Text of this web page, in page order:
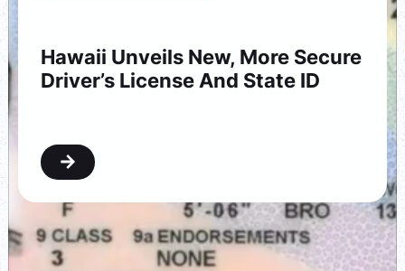
Hawaii Unveils New, More Secure
Driver’s License And State ID